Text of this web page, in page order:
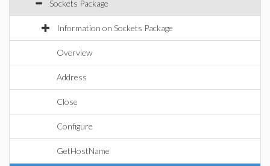
Sockets Package
Information on Sockets Package
Overview
Address
Close
Configure
GetHostName